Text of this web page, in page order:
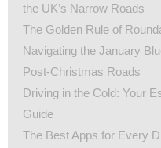
the UK’s Narrow Roads
The Golden Rule of
Navigating the January
Post-Christmas Roads
Driving in the Cold: Your
Guide
The Best Apps for Every